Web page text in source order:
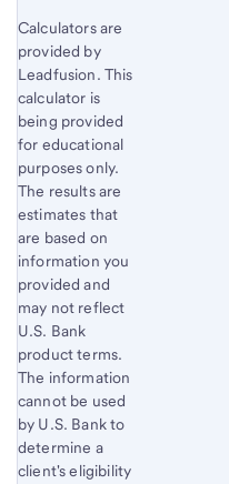
Return
to
content,
Footnote
1
Start of disclosure content
Calculators are
provided by
Leadfusion. This
calculator is
being provided
for educational
purposes only.
The results are
estimates that
are based on
information you
provided and
may not reflect
U.S. Bank
product terms.
The information
cannot be used
by U.S. Bank to
determine a
client's eligibility